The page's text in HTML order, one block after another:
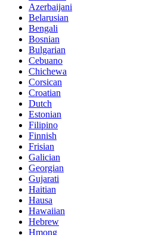
Azerbaijani
Belarusian
Bengali
Bosnian
Bulgarian
Cebuano
Chichewa
Corsican
Croatian
Dutch
Estonian
Filipino
Finnish
Frisian
Galician
Georgian
Gujarati
Haitian
Hausa
Hawaiian
Hebrew
Hmong